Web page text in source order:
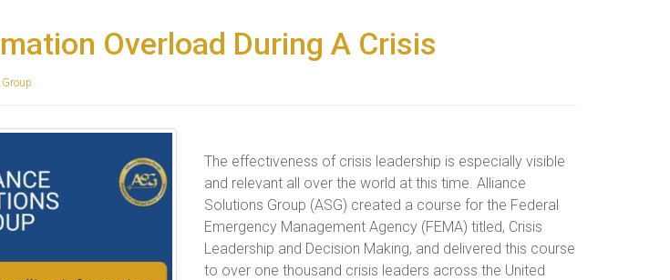
Overload During A Crisis
The effectiveness of crisis leadership is especially visible
and relevant all over the world at this time. Alliance
Solutions Group (ASG) created a course for the Federal
Emergency Management Agency (FEMA) titled, Crisis
Leadership and Decision Making, and delivered this course
to over one thousand crisis leaders across the United